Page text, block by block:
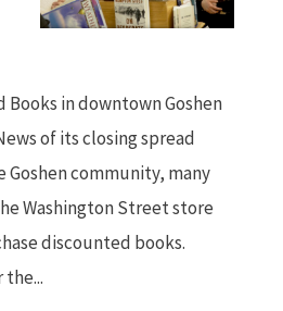
in downtown Goshen
of its closing spread
community, many
Washington Street store
discounted books.
the...